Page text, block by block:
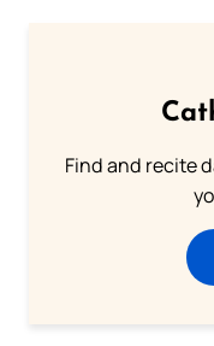
Find and recite